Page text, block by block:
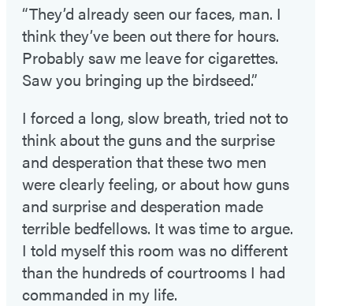
“They’d already seen our faces, man. I
think they’ve been out there for hours.
Probably saw me leave for cigarettes.
Saw you bringing up the birdseed.”
I forced a long, slow breath, tried not to
think about the guns and the surprise
and desperation that these two men
were clearly feeling, or about how guns
and surprise and desperation made
terrible bedfellows. It was time to argue.
I told myself this room was no different
than the hundreds of courtrooms I had
commanded in my life.